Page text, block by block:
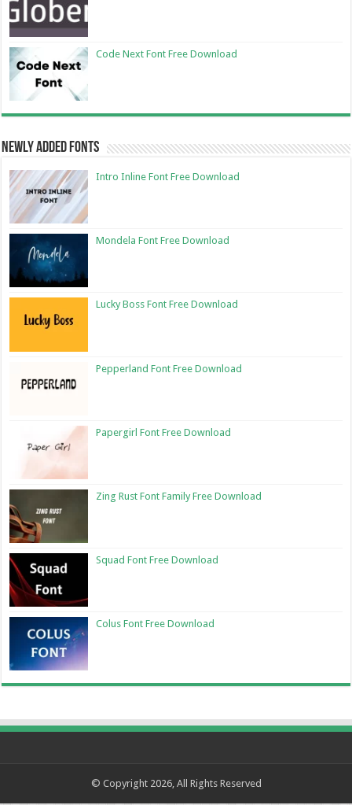
Code Next Font Free Download
Newly Added Fonts
Intro Inline Font Free Download
Mondela Font Free Download
Lucky Boss Font Free Download
Pepperland Font Free Download
Papergirl Font Free Download
Zing Rust Font Family Free Download
Squad Font Free Download
Colus Font Free Download
© Copyright 2026, All Rights Reserved